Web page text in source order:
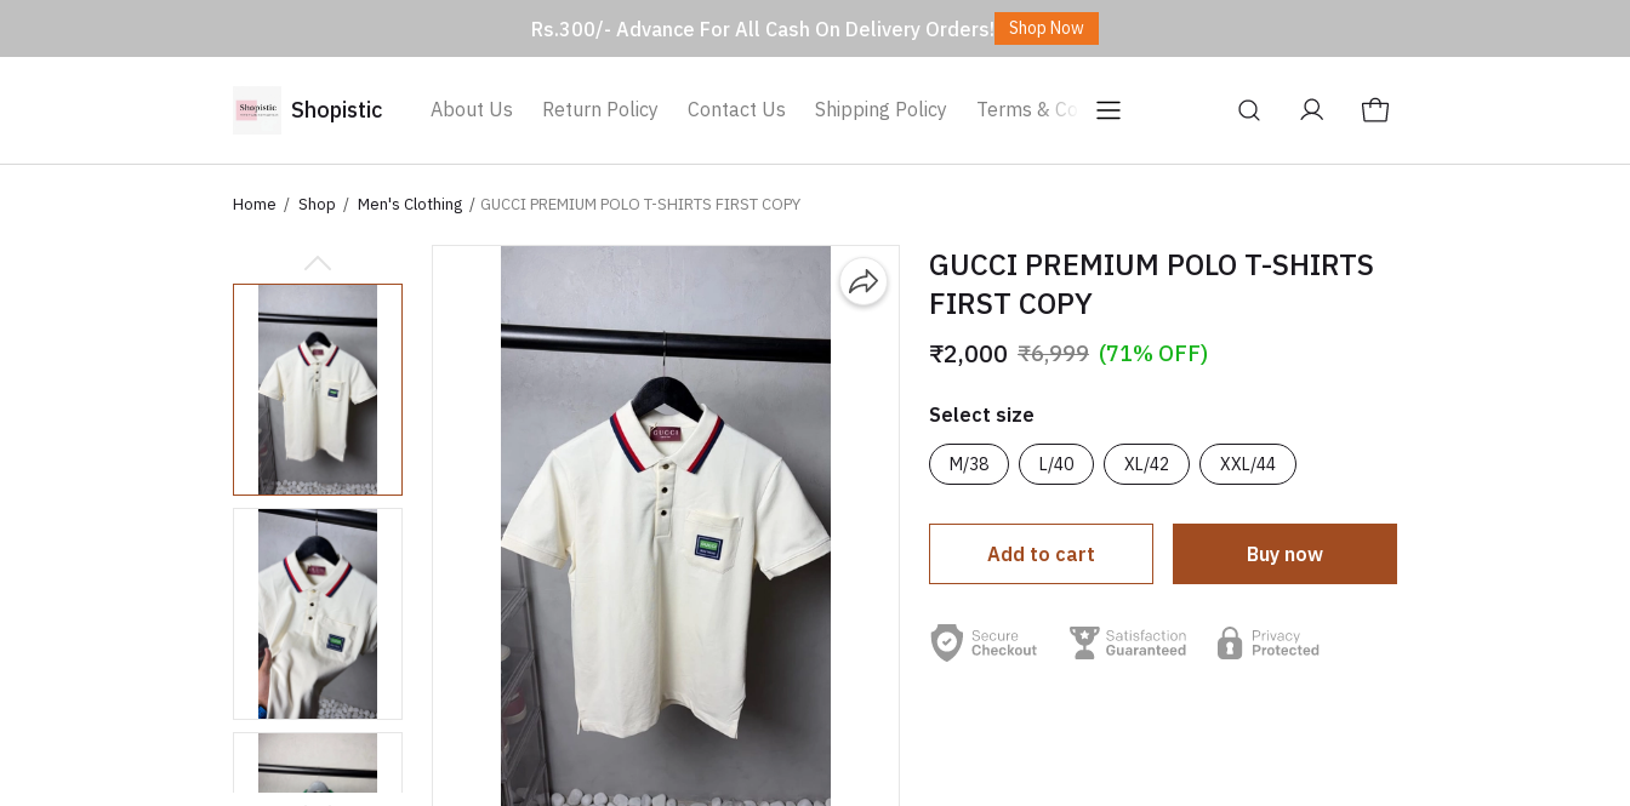
Rs.300/- Advance For All Cash On Delivery Orders! Shop Now
Shopistic About Us Return Policy Contact Us Shipping Policy Terms & Conditions Blog
Home Shop Men's Clothing GUCCI PREMIUM POLO T-SHIRTS FIRST COPY
GUCCI PREMIUM POLO T-SHIRTS
FIRST COPY
₹2,000 ₹6,999 (71% OFF)
Select size
M/38 L/40 XL/42 XXL/44
Add to cart Buy now